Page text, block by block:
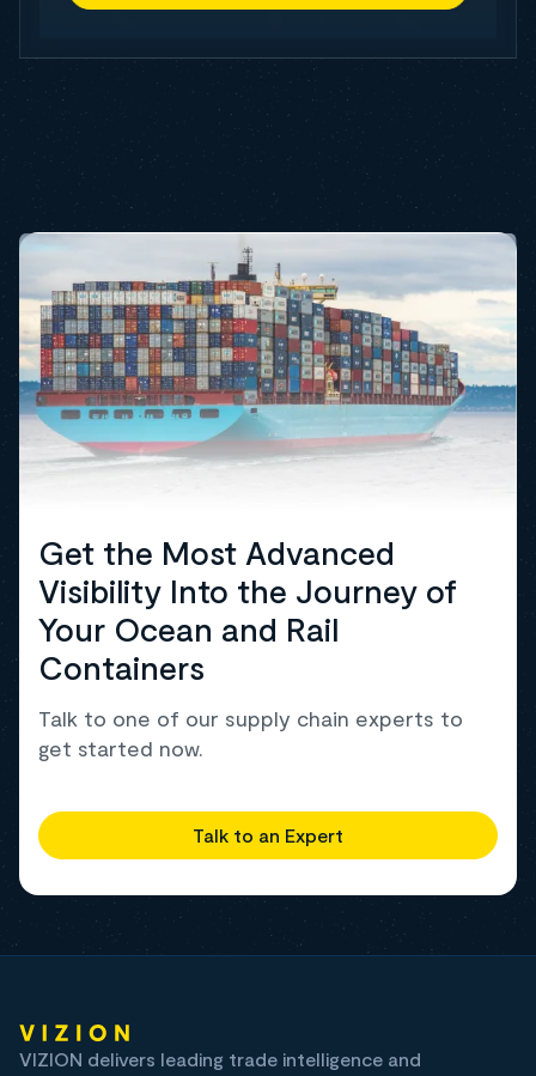
Get the Most Advanced
Visibility Into the Journey of
Your Ocean and Rail
Containers
Talk to one of our supply chain experts to
get started now.
Talk to an Expert
VIZION delivers leading trade intelligence and